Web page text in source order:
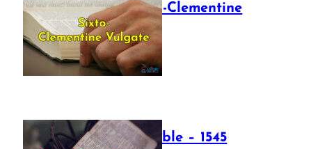
The Sixto-Clementine
Vulgate
July 12, 2025
Luther Bible – 1545